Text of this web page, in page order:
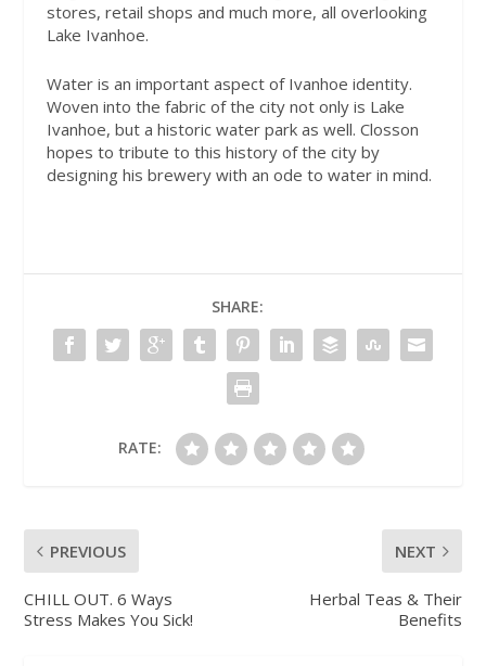
stores, retail shops and much more, all overlooking
Lake Ivanhoe.
Water is an important aspect of Ivanhoe identity.
Woven into the fabric of the city not only is Lake
Ivanhoe, but a historic water park as well. Closson
hopes to tribute to this history of the city by
designing his brewery with an ode to water in mind.
SHARE:
RATE:
PREVIOUS
CHILL OUT. 6 Ways
Stress Makes You Sick!
NEXT
Herbal Teas & Their
Benefits